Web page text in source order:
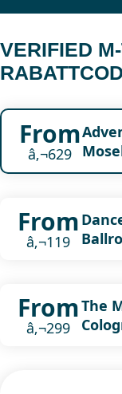
VERIFIED
From
â‚¬629
From
â‚¬119
From
â‚¬299
The